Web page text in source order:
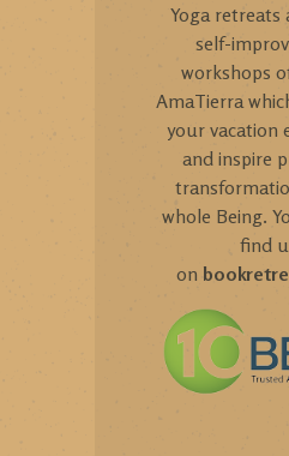
Yoga retreats
self-
workshops
AmaTierra
your vacation
and inspire
whole Being.
find
on